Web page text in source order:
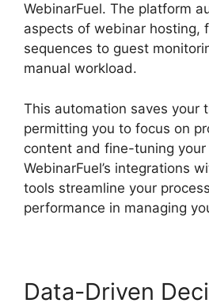
WebinarFuel. The platform
aspects of webinar hosting,
sequences to guest
manual workload.
This automation saves your
permitting you to focus on
content and fine-tuning your
WebinarFuel’s integrations
tools streamline your
performance in managing
Data-Driven